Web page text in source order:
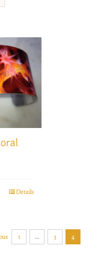
Details
1 … 3 4